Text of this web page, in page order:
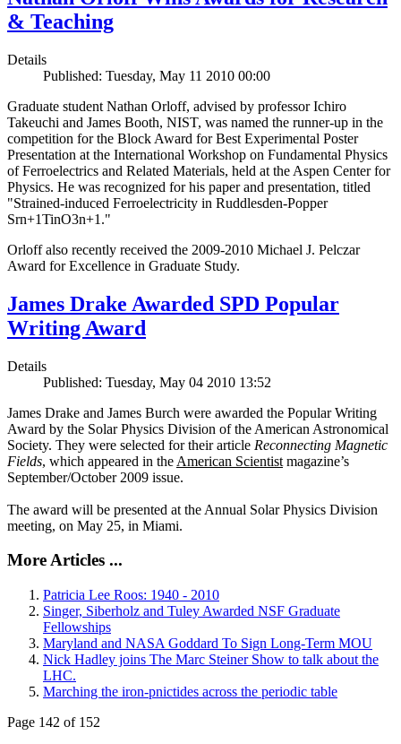
& Teaching
Details
Published: Tuesday, May 11 2010 00:00
Graduate student Nathan Orloff, advised by professor Ichiro
Takeuchi and James Booth, NIST, was named the runner-up in the
competition for the Block Award for Best Experimental Poster
Presentation at the International Workshop on Fundamental Physics
of Ferroelectrics and Related Materials, held at the Aspen Center for
Physics. He was recognized for his paper and presentation, titled
"Strained-induced Ferroelectricity in Ruddlesden-Popper
Srn+1TinO3n+1."
Orloff also recently received the 2009-2010 Michael J. Pelczar
Award for Excellence in Graduate Study.
James Drake Awarded SPD Popular
Writing Award
Details
Published: Tuesday, May 04 2010 13:52
James Drake and James Burch were awarded the Popular Writing
Award by the Solar Physics Division of the American Astronomical
Society. They were selected for their article Reconnecting Magnetic
Fields, which appeared in the American Scientist magazine’s
September/October 2009 issue.
The award will be presented at the Annual Solar Physics Division
meeting, on May 25, in Miami.
More Articles ...
Patricia Lee Roos: 1940 - 2010
Singer, Siberholz and Tuley Awarded NSF Graduate
Fellowships
Maryland and NASA Goddard To Sign Long-Term MOU
Nick Hadley joins The Marc Steiner Show to talk about the
LHC.
Marching the iron-pnictides across the periodic table
Page 142 of 152